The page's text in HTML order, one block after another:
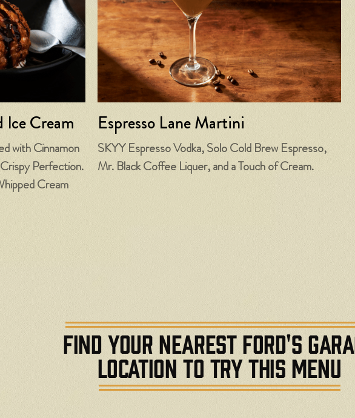
Cream
with Cinnamon
Perfection.
Cream
Espresso Lane Martini
SKYY Espresso Vodka, Solo Cold Brew Espresso,
Mr. Black Coffee Liquer, and a Touch of Cream.
FIND YOUR NEAREST FORD'S
LOCATION TO TRY THIS MENU